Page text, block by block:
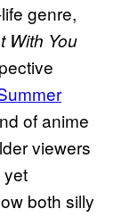
genre,
With You
of anime
viewers
yet
both silly